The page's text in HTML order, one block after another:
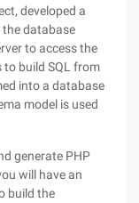
developed a
the database
to access the
build SQL from
into a database
model is used
generate PHP
will have an
build the